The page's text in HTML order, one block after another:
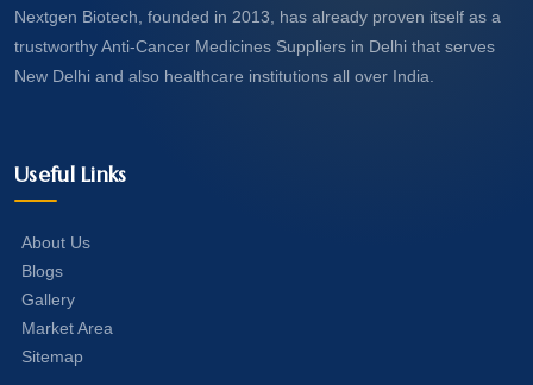
Nextgen Biotech, founded in 2013, has already proven itself as a
trustworthy Anti-Cancer Medicines Suppliers in Delhi that serves
New Delhi and also healthcare institutions all over India.
Useful Links
About Us
Blogs
Gallery
Market Area
Sitemap